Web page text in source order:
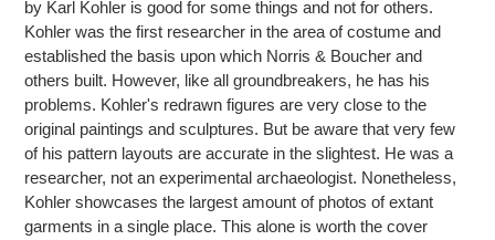
by Karl Kohler is good for some things and not for others.
Kohler was the first researcher in the area of costume and
established the basis upon which Norris & Boucher and
others built. However, like all groundbreakers, he has his
problems. Kohler's redrawn figures are very close to the
original paintings and sculptures. But be aware that very few
of his pattern layouts are accurate in the slightest. He was a
researcher, not an experimental archaeologist. Nonetheless,
Kohler showcases the largest amount of photos of extant
garments in a single place. This alone is worth the cover